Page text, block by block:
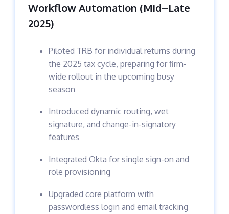
Workflow Automation (Mid–Late
2025)
Piloted TRB for individual returns during
the 2025 tax cycle, preparing for firm-
wide rollout in the upcoming busy
season
Introduced dynamic routing, wet
signature, and change-in-signatory
features
Integrated Okta for single sign-on and
role provisioning
Upgraded core platform with
passwordless login and email tracking